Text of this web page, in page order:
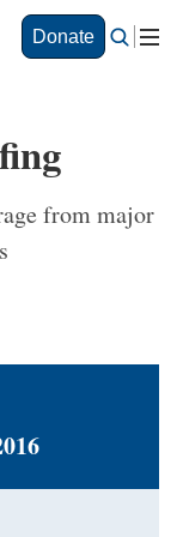
Donate
from major